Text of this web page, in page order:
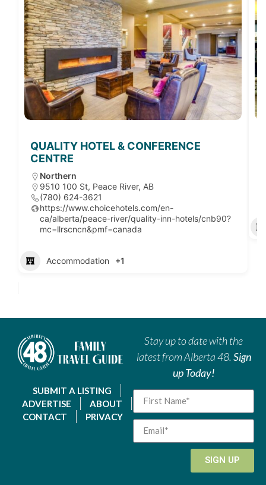
QUALITY HOTEL & CONFERENCE
CENTRE
Northern
9510 100 St, Peace River, AB
(780) 624-3621
https://www.choicehotels.com/en-
ca/alberta/peace-river/quality-inn-hotels/cnb90?
mc=llrscncn&pmf=canada
Accommodation +1
SUBMIT A LISTING
ADVERTISE
ABOUT
CONTACT
PRIVACY
Stay up to date with the
latest from Alberta 48. Sign
up Today!
SIGN UP